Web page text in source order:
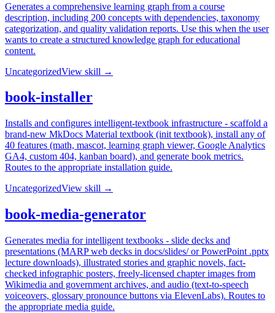
Generates a comprehensive learning graph from a course
description, including 200 concepts with dependencies, taxonomy
categorization, and quality validation reports. Use this when the user
wants to create a structured knowledge graph for educational
content.
UncategorizedView skill →
book-installer
Installs and configures intelligent-textbook infrastructure - scaffold a
brand-new MkDocs Material textbook (init textbook), install any of
40 features (math, mascot, learning graph viewer, Google Analytics
GA4, custom 404, kanban board), and generate book metrics.
Routes to the appropriate installation guide.
UncategorizedView skill →
book-media-generator
Generates media for intelligent textbooks - slide decks and
presentations (MARP web decks in docs/slides/ or PowerPoint .pptx
lecture downloads), illustrated stories and graphic novels, fact-
checked infographic posters, freely-licensed chapter images from
Wikimedia and government archives, and audio (text-to-speech
voiceovers, glossary pronounce buttons via ElevenLabs). Routes to
the appropriate media guide.